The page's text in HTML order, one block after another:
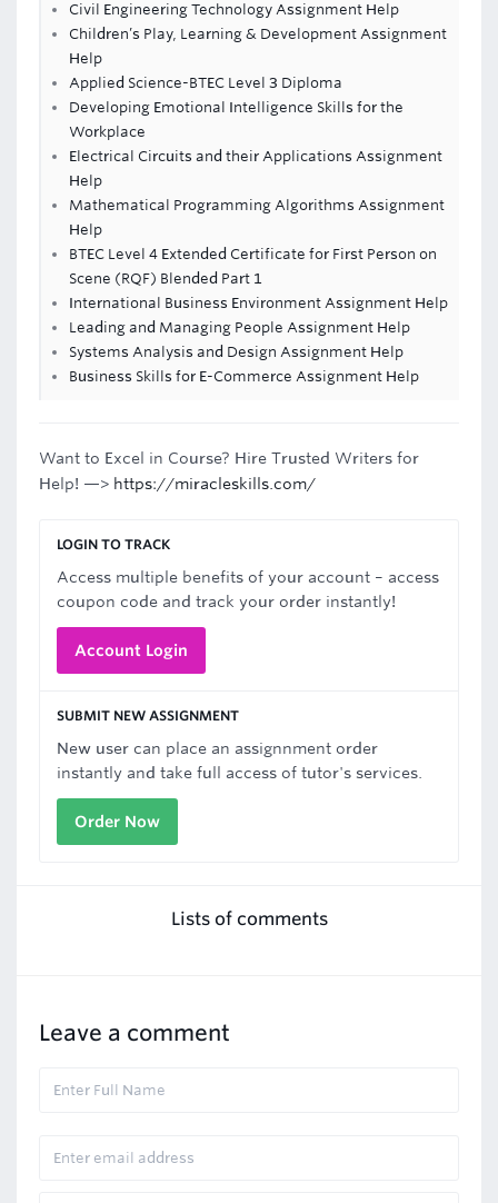
Civil Engineering Technology Assignment Help
Children’s Play, Learning & Development Assignment
Help
Applied Science-BTEC Level 3 Diploma
Developing Emotional Intelligence Skills for the
Workplace
Electrical Circuits and their Applications Assignment
Help
Mathematical Programming Algorithms Assignment
Help
BTEC Level 4 Extended Certificate for First Person on
Scene (RQF) Blended Part 1
International Business Environment Assignment Help
Leading and Managing People Assignment Help
Systems Analysis and Design Assignment Help
Business Skills for E-Commerce Assignment Help
Want to Excel in Course? Hire Trusted Writers for
Help! —> https://miracleskills.com/
LOGIN TO TRACK
Access multiple benefits of your account – access
coupon code and track your order instantly!
Account Login
SUBMIT NEW ASSIGNMENT
New user can place an assignnment order
instantly and take full access of tutor's services.
Order Now
Lists of comments
Leave a comment